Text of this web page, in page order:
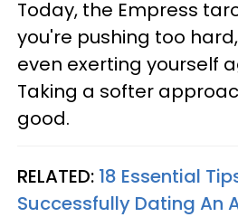
Today, the Empress
you're pushing too
even exerting yourself
Taking a softer
good.
RELATED: 18 Essential
Successfully Dating An